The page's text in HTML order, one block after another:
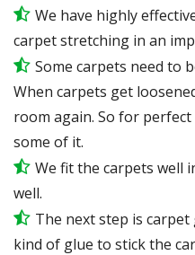
We have highly
carpet stretching in an
Some carpets need to
When carpets get
room again. So for
some of it.
We fit the carpets well
well.
The next step is carpet
kind of glue to stick the